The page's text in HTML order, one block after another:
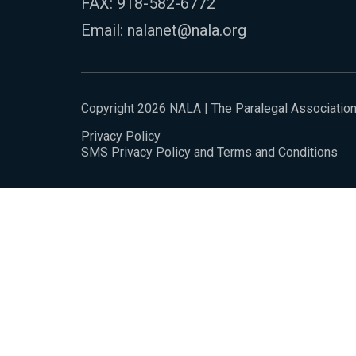
Email: nalanet@nala.org
Copyright 2026 NALA | The Paralegal Association
Privacy Policy
SMS Privacy Policy and Terms and Conditions